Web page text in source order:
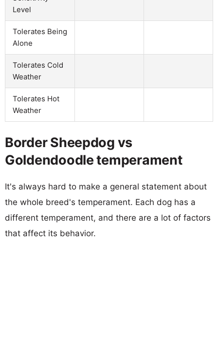
Level
Tolerates Being
Alone
Tolerates Cold
Weather
Tolerates Hot
Weather
Border Sheepdog vs
Goldendoodle temperament
It's always hard to make a general statement about
the whole breed's temperament. Each dog has a
different temperament, and there are a lot of factors
that affect its behavior.